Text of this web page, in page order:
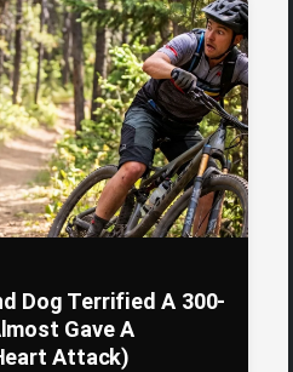
Dog Terrified A 300-
Gave A
Attack)